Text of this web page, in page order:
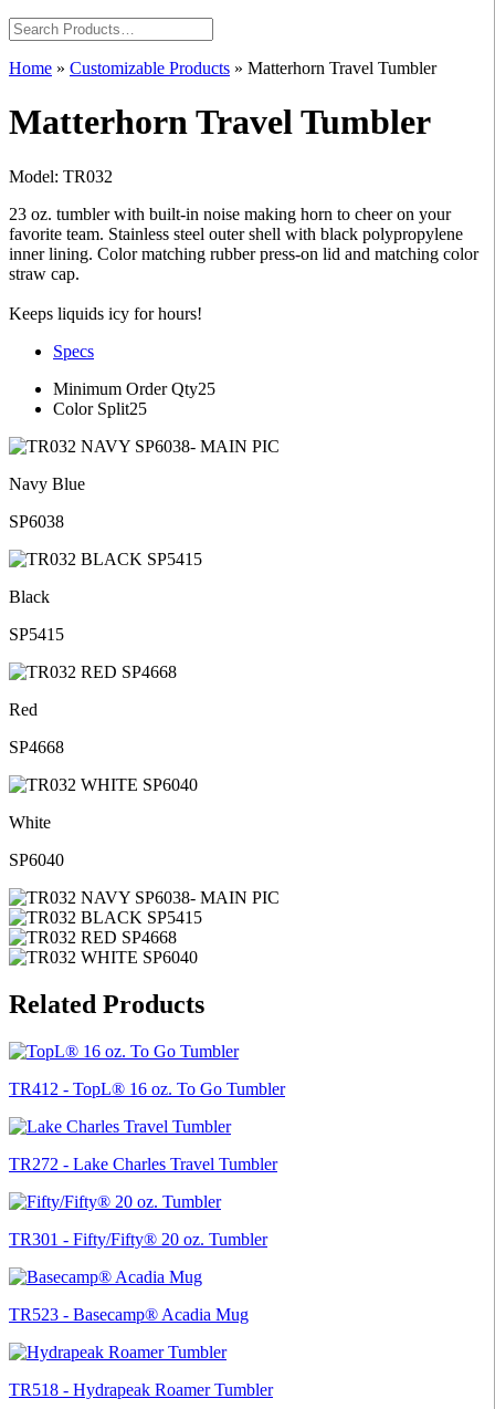
Home » Customizable Products » Matterhorn Travel Tumbler
Matterhorn Travel Tumbler
Model: TR032
23 oz. tumbler with built-in noise making horn to cheer on your
favorite team. Stainless steel outer shell with black polypropylene
inner lining. Color matching rubber press-on lid and matching color
straw cap.
Keeps liquids icy for hours!
Specs
Minimum Order Qty25
Color Split25
Navy Blue
SP6038
Black
SP5415
Red
SP4668
White
SP6040
Related Products
TR412 - TopL® 16 oz. To Go Tumbler
TR272 - Lake Charles Travel Tumbler
TR301 - Fifty/Fifty® 20 oz. Tumbler
TR523 - Basecamp® Acadia Mug
TR518 - Hydrapeak Roamer Tumbler